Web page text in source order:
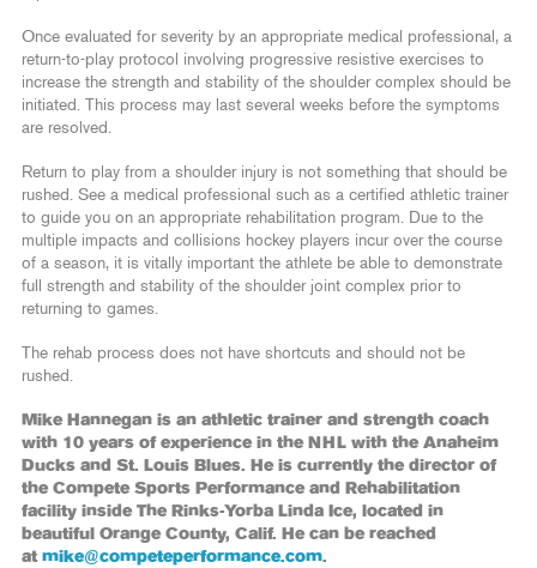
Once evaluated for severity by an appropriate medical professional, a
return-to-play protocol involving progressive resistive exercises to
increase the strength and stability of the shoulder complex should be
initiated. This process may last several weeks before the symptoms
are resolved.
Return to play from a shoulder injury is not something that should be
rushed. See a medical professional such as a certified athletic trainer
to guide you on an appropriate rehabilitation program. Due to the
multiple impacts and collisions hockey players incur over the course
of a season, it is vitally important the athlete be able to demonstrate
full strength and stability of the shoulder joint complex prior to
returning to games.
The rehab process does not have shortcuts and should not be
rushed.
Mike Hannegan is an athletic trainer and strength coach
with 10 years of experience in the NHL with the Anaheim
Ducks and St. Louis Blues. He is currently the director of
the Compete Sports Performance and Rehabilitation
facility inside The Rinks-Yorba Linda Ice, located in
beautiful Orange County, Calif. He can be reached
at mike@competeperformance.com.